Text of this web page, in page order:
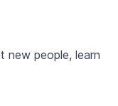
new people, learn